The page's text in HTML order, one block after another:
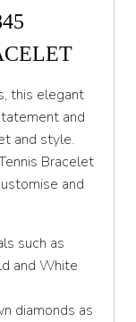
this elegant
and
and style.
Bracelet
and
such as
and White
diamonds as